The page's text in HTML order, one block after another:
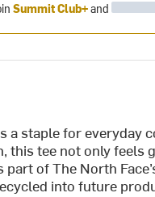
Summit Club+and
a staple for everyday
this tee not only feels
of The North
into future